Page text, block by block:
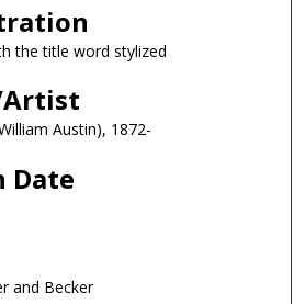
the title word stylized
Austin), 1872-
Date
and Becker